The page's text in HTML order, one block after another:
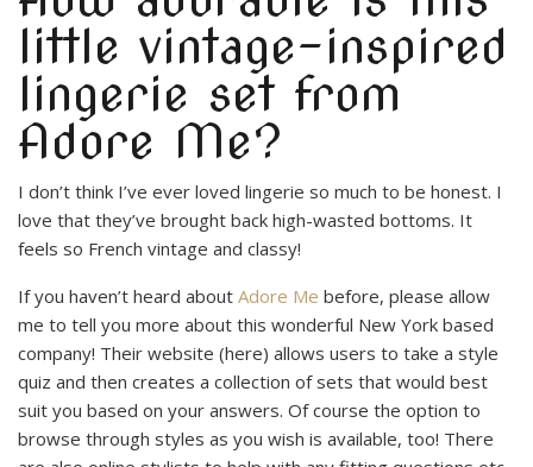
little vintage-inspired
lingerie set from
Adore Me?
I don’t think I’ve ever loved lingerie so much to be honest. I
love that they’ve brought back high-wasted bottoms. It
feels so French vintage and classy!
If you haven’t heard about Adore Me before, please allow
me to tell you more about this wonderful New York based
company! Their website (here) allows users to take a style
quiz and then creates a collection of sets that would best
suit you based on your answers. Of course the option to
browse through styles as you wish is available, too! There